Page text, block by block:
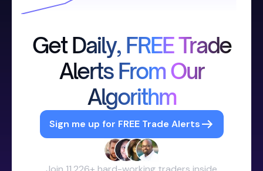
Get Daily, FREE Trade
Alerts From Our
Algorithm
Sign me up for FREE Trade Alerts